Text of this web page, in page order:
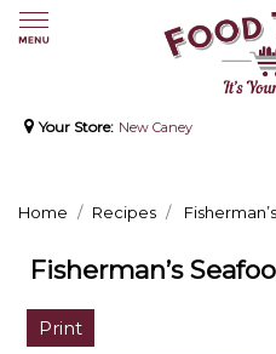
Your Store: New Caney
Home Recipes
Fisherman’s
Print